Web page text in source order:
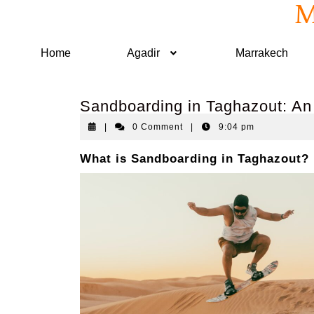
Home Agadir Marrakech
Sandboarding in Taghazout:
0 Comment 9:04 pm
What is Sandboarding in Taghazout?